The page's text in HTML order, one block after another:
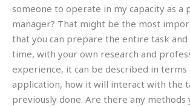
someone to operate in my capacity as a
manager? That might be the most
that you can prepare the entire task and
time, with your own research and
experience, it can be described in terms
application, how it will interact with the
previously done. Are there any methods